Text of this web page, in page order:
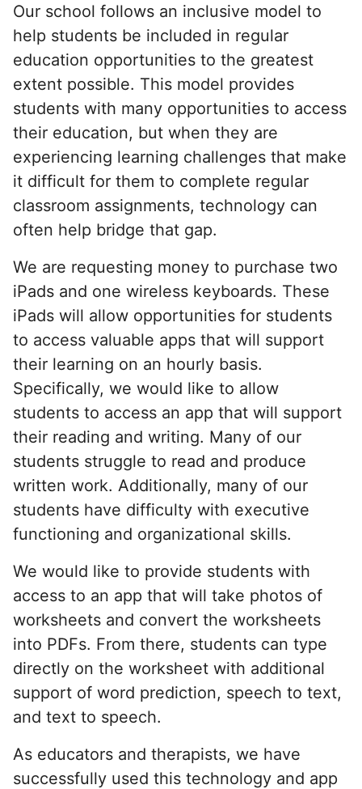
Our school follows an inclusive model to
help students be included in regular
education opportunities to the greatest
extent possible. This model provides
students with many opportunities to access
their education, but when they are
experiencing learning challenges that make
it difficult for them to complete regular
classroom assignments, technology can
often help bridge that gap.
We are requesting money to purchase two
iPads and one wireless keyboards. These
iPads will allow opportunities for students
to access valuable apps that will support
their learning on an hourly basis.
Specifically, we would like to allow
students to access an app that will support
their reading and writing. Many of our
students struggle to read and produce
written work. Additionally, many of our
students have difficulty with executive
functioning and organizational skills.
We would like to provide students with
access to an app that will take photos of
worksheets and convert the worksheets
into PDFs. From there, students can type
directly on the worksheet with additional
support of word prediction, speech to text,
and text to speech.
As educators and therapists, we have
successfully used this technology and app